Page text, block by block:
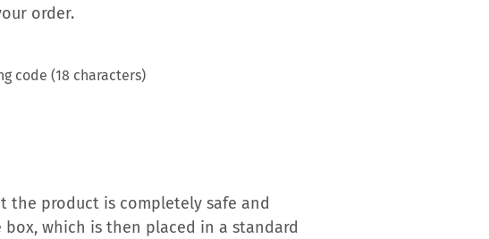
order.
code (18 characters)
the product is completely safe and
which is then placed in a standard